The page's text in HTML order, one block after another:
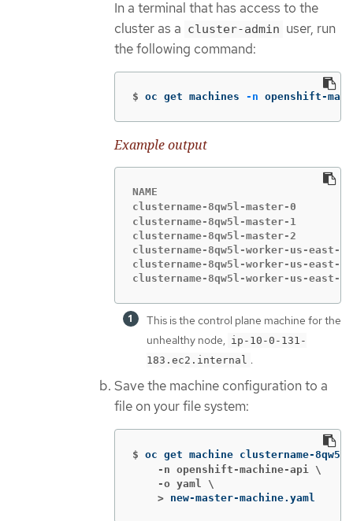
In a terminal that has access to the
cluster as a cluster-admin user, run
the following command:
$ oc get machines -n openshift-
Example output
NAME
clustername-8qw5l-master-0
clustername-8qw5l-master-1
clustername-8qw5l-master-2
clustername-8qw5l-worker-us-
clustername-8qw5l-worker-us-
clustername-8qw5l-worker-us-
This is the control plane machine for the
unhealthy node, ip-10-0-131-
183.ec2.internal .
Save the machine configuration to a
file on your file system:
$ oc get machine clustername-
    -n openshift-machine-api \
    -o yaml \
    >
new-master-machine.yaml